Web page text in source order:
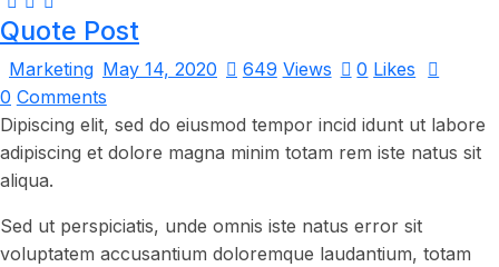
Quote Post
Marketing May 14, 2020 649 Views 0 Likes
0 Comments
Dipiscing elit, sed do eiusmod tempor incid idunt ut labore
adipiscing et dolore magna minim totam rem iste natus sit
aliqua.
Sed ut perspiciatis, unde omnis iste natus error sit
voluptatem accusantium doloremque laudantium, totam